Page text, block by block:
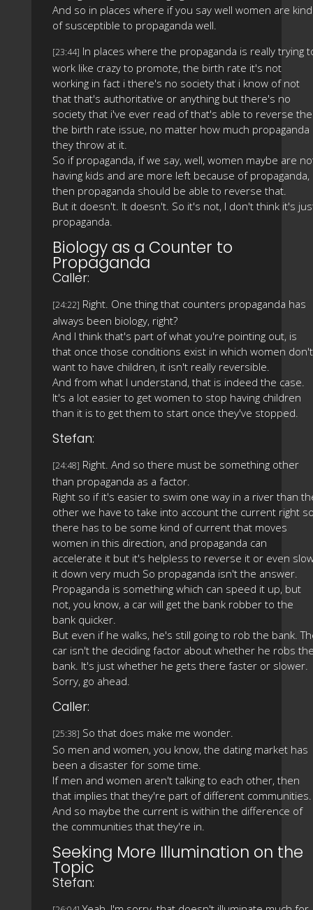
And so in places where if you say well women are kind
of susceptible to propaganda well.
[23:44] In places where the propaganda is really trying
work like crazy to promote, the birth rate it's not
working in fact i there's no society that i know of not
that that's authoritative or anything but there's no
society that i've ever read of that's able to reverse the
the birth rate issue, no matter how much propaganda
they throw at it.
So if propaganda, if we say, well, women maybe are
having kids and are more left because of propaganda,
then propaganda should be able to reverse that.
But it doesn't. It doesn't. So it's not, I don't think it's
propaganda.
Biology as a Counter to
Propaganda
Caller:
[24:22] Right. One thing that counters propaganda has
always been biology, right?
And I think that's part of what you're pointing out, is
that once those conditions exist in which women don't
want to have children, it isn't really reversible.
And from what I understand, that is indeed the case.
It's a lot easier to get women to stop having children
than it is to get them to start once they've stopped.
Stefan:
[24:48] Right. And so there must be something other
than propaganda as a factor.
Right so if it's easier to swim one way in a river than
other we have to take into account the current right
there has to be some kind of current that moves
women in this direction, and propaganda can
accelerate it but it's helpless to reverse it or even
it down very much So propaganda isn't the answer.
Propaganda is something which can speed it up, but
not, you know, a car will get the bank robber to the
bank quicker.
But even if he walks, he's still going to rob the bank.
car isn't the deciding factor about whether he robs
bank. It's just whether he gets there faster or slower.
Sorry, go ahead.
Caller:
[25:38] So that does make me wonder.
So men and women, you know, the dating market has
been a disaster for some time.
If men and women aren't talking to each other, then
that implies that they're part of different communities.
And so maybe the current is within the difference of
the communities that they're in.
Seeking More Illumination on the
Topic
Stefan: